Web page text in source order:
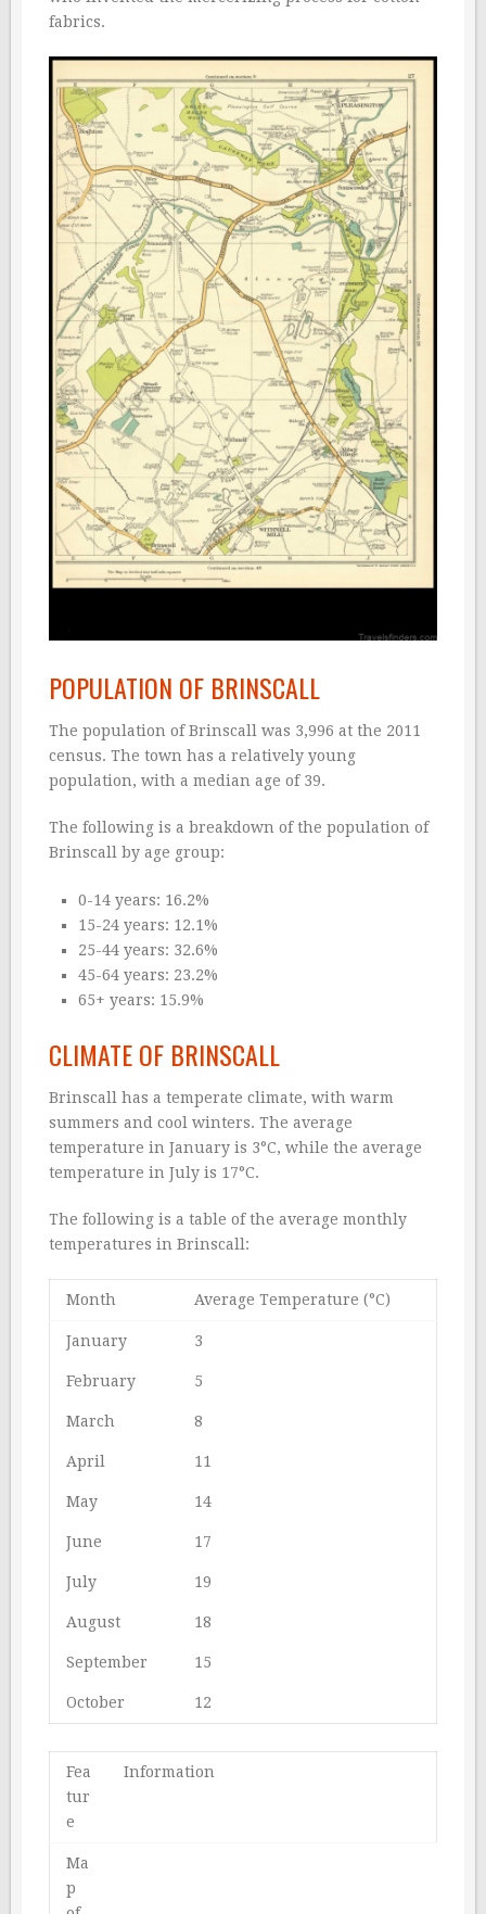
fabrics.
POPULATION OF BRINSCALL
The population of Brinscall was 3,996 at the 2011
census. The town has a relatively young
population, with a median age of 39.
The following is a breakdown of the population of
Brinscall by age group:
0-14 years: 16.2%
15-24 years: 12.1%
25-44 years: 32.6%
45-64 years: 23.2%
65+ years: 15.9%
CLIMATE OF BRINSCALL
Brinscall has a temperate climate, with warm
summers and cool winters. The average
temperature in January is 3°C, while the average
temperature in July is 17°C.
The following is a table of the average monthly
temperatures in Brinscall:
Month Average Temperature (°C)
January 3
February 5
March 8
April 11
May 14
June 17
July 19
August 18
September 15
October 12
Fea
tur
e
Information
Ma
p